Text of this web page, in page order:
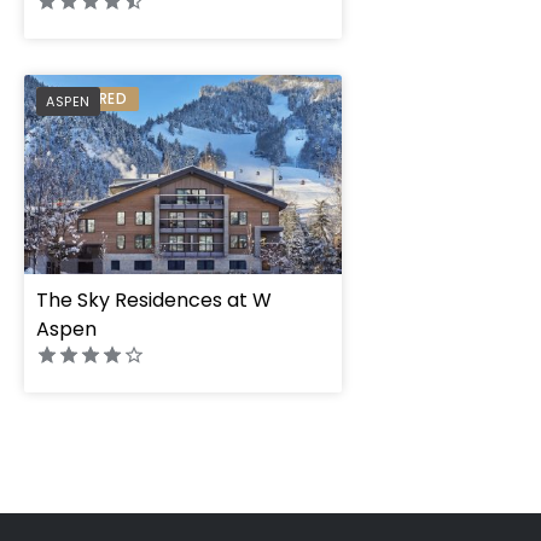
ASPEN
PREFERRED
The Sky Residences at W
Aspen